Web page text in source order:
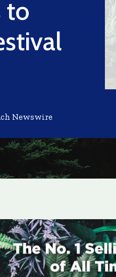
to
Newswire